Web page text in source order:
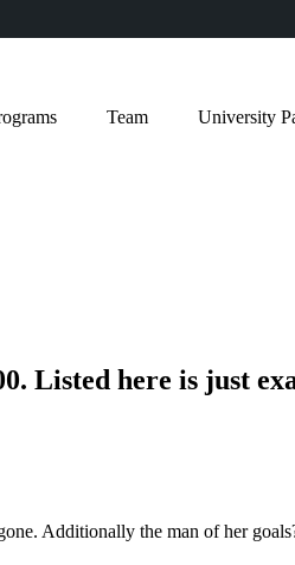
Team University
Listed here is just
Additionally the man of her